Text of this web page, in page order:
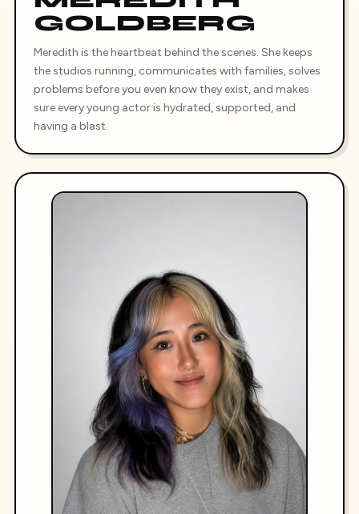
GOLDBERG
Meredith is the heartbeat behind the scenes. She keeps
the studios running, communicates with families, solves
problems before you even know they exist, and makes
sure every young actor is hydrated, supported, and
having a blast.